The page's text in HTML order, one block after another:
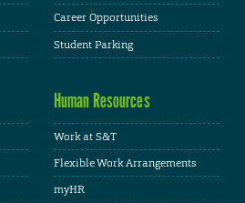
Career Opportunities
Student Parking
Human Resources
Work at S&T
Flexible Work Arrangements
myHR